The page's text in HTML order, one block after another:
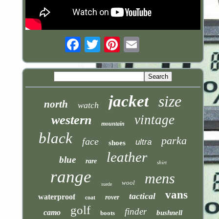
north watch jacket size
western mountain vintage
black face shoes ultra parka
blue rare leather shirt
range suede wool mens
waterproof coat rover tactical vans
camo golf boots finder bushnell